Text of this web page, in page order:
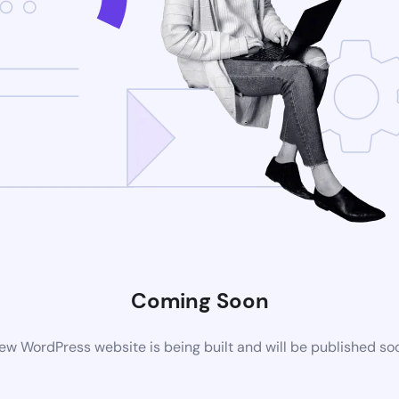
Coming Soon
WordPress website is being built and will be published